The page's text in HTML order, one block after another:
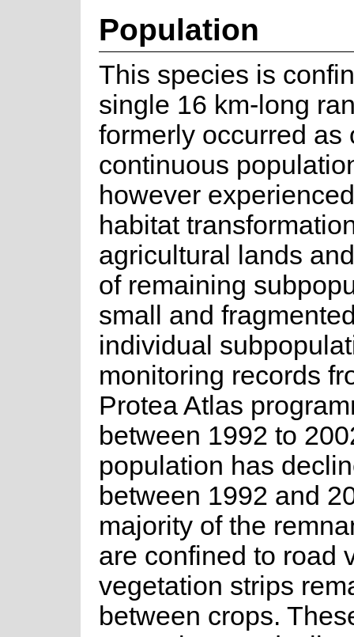
Population
This species is
single 16 km-long
formerly occurred as
continuous
however
habitat
agricultural lands
of remaining
small and
individual
monitoring records
Protea Atlas
between 1992 to
population has
between 1992 and
majority of the
are confined to road
vegetation strips
between crops.